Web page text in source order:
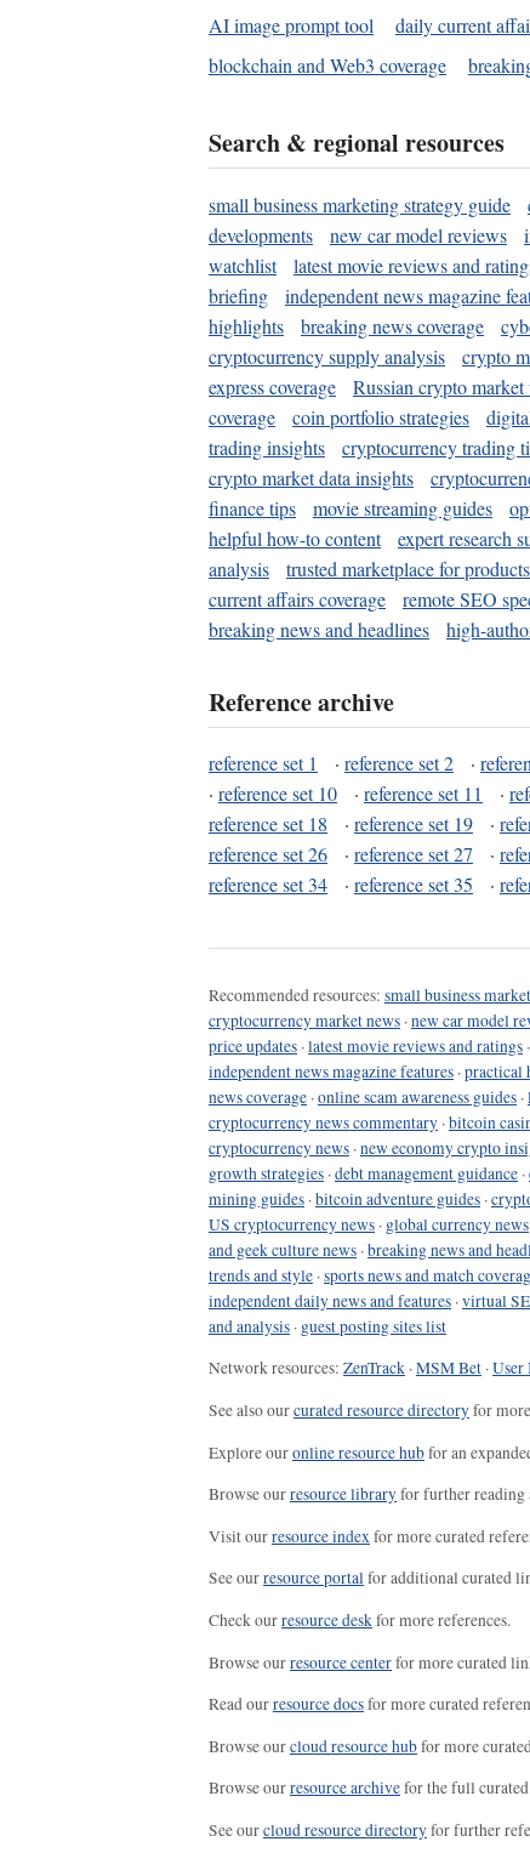
AI image prompt tool
daily current
blockchain and Web3 coverage
Search & regional resources
small business marketing strategy guide
developments
new car model reviews
watchlist
latest movie reviews and
briefing
independent news magazine
highlights
breaking news coverage
cryptocurrency supply analysis
crypto
express coverage
Russian crypto market
coverage
coin portfolio strategies
trading insights
cryptocurrency trading
crypto market data insights
finance tips
movie streaming guides
helpful how-to content
expert research
analysis
trusted marketplace for
current affairs coverage
remote SEO
breaking news and headlines
high-
Reference archive
reference set 1 · reference set 2 ·
· reference set 10 · reference set 11 ·
reference set 18
· reference set 19 ·
reference set 26
· reference set 27 ·
reference set 34
· reference set 35 ·
Recommended resources: small business
cryptocurrency market news ·new car model
price updates ·latest movie reviews and ratings ·
independent news magazine features ·practical
news coverage ·online scam awareness guides ·
cryptocurrency news commentary ·bitcoin
cryptocurrency news ·new economy crypto
growth strategies ·debt management guidance ·
mining guides ·bitcoin adventure guides ·
US cryptocurrency news · global currency news
and geek culture news ·breaking news and
trends and style ·sports news and match
independent daily news and features ·virtual
and analysis · guest posting sites list
Network resources: ZenTrack ·MSM Bet ·User
See also ourcurated resource directoryfor
Explore ouronline resource hubfor an
Browse ourresource libraryfor further reading
Visit ourresource indexfor more curated
See ourresource portalfor additional curated
Check ourresource deskfor more references.
Browse ourresource centerfor more curated
Read ourresource docsfor more curated
Browse ourcloud resource hubfor more
Browse ourresource archivefor the full curated
See ourcloud resource directoryfor further